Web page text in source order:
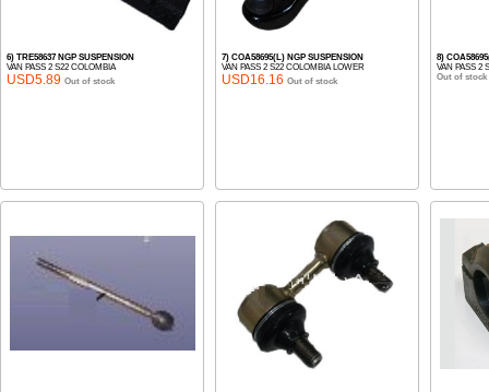
6) TRE58637 NGP SUSPENSION
VAN PASS 2 S22 COLOMBIA
USD5.89 Out of stock
7) COA58695(L) NGP SUSPENSION
VAN PASS 2 S22 COLOMBIA LOWER
USD16.16 Out of stock
8)
VAN PASS 2
Out of stock